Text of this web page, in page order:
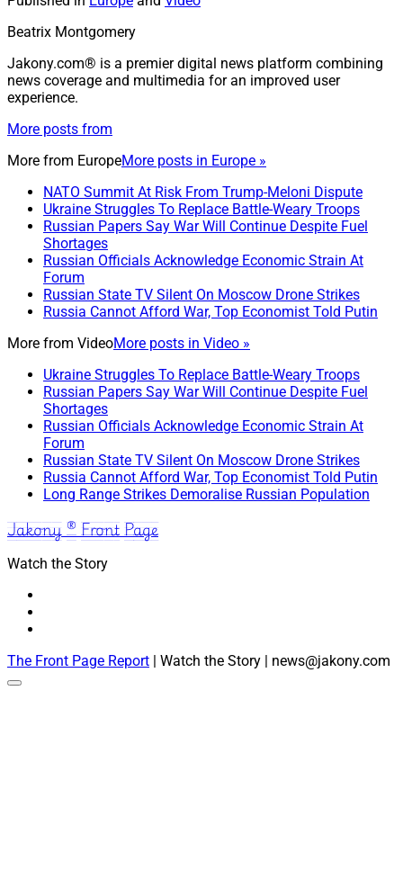
Beatrix Montgomery
Jakony.com® is a premier digital news platform combining
news coverage and multimedia for an improved user
experience.
More posts from
More from EuropeMore posts in Europe »
NATO Summit At Risk From Trump-Meloni Dispute
Ukraine Struggles To Replace Battle-Weary Troops
Russian Papers Say War Will Continue Despite Fuel
Shortages
Russian Officials Acknowledge Economic Strain At
Forum
Russian State TV Silent On Moscow Drone Strikes
Russia Cannot Afford War, Top Economist Told Putin
More from VideoMore posts in Video »
Ukraine Struggles To Replace Battle-Weary Troops
Russian Papers Say War Will Continue Despite Fuel
Shortages
Russian Officials Acknowledge Economic Strain At
Forum
Russian State TV Silent On Moscow Drone Strikes
Russia Cannot Afford War, Top Economist Told Putin
Long Range Strikes Demoralise Russian Population
Jakony ® Front Page
Watch the Story
The Front Page Report | Watch the Story | news@jakony.com
Scroll